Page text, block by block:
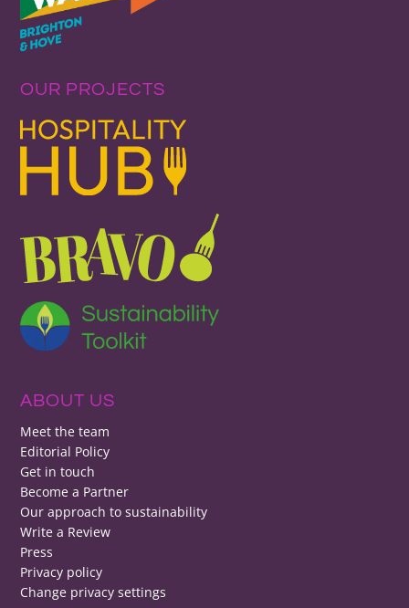
OUR PROJECTS
ABOUT US
Meet the team
Editorial Policy
Get in touch
Become a Partner
Our approach to sustainability
Write a Review
Press
Privacy policy
Change privacy settings